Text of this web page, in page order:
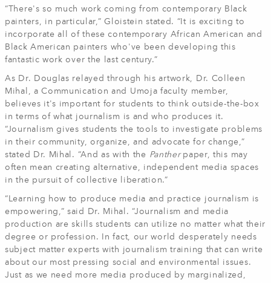
“There's so much work coming from contemporary Black
painters, in particular,” Gloistein stated. “It is exciting to
incorporate all of these contemporary African American and
Black American painters who've been developing this
fantastic work over the last century.”
As Dr. Douglas relayed through his artwork, Dr. Colleen
Mihal, a Communication and Umoja faculty member,
believes it's important for students to think outside-the-box
in terms of what journalism is and who produces it.
“Journalism gives students the tools to investigate problems
in their community, organize, and advocate for change,”
stated Dr. Mihal. “And as with the Panther paper, this may
often mean creating alternative, independent media spaces
in the pursuit of collective liberation.”
“Learning how to produce media and practice journalism is
empowering,” said Dr. Mihal. “Journalism and media
production are skills students can utilize no matter what their
degree or profession. In fact, our world desperately needs
subject matter experts with journalism training that can write
about our most pressing social and environmental issues.
Just as we need more media produced by marginalized,